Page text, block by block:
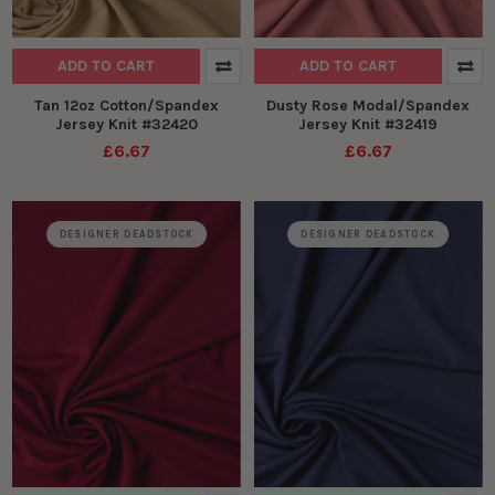
ADD TO CART
Tan 12oz Cotton/Spandex
Jersey Knit #32420
£6.67
ADD TO CART
Dusty Rose Modal/Spandex
Jersey Knit #32419
£6.67
DESIGNER DEADSTOCK DESIGNER DEADSTOCK